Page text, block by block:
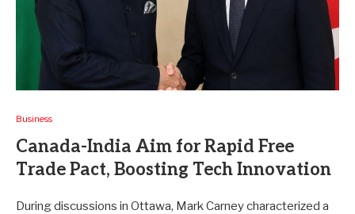
Business
Canada-India Aim for Rapid Free
Trade Pact, Boosting Tech Innovation
During discussions in Ottawa, Mark Carney characterized a